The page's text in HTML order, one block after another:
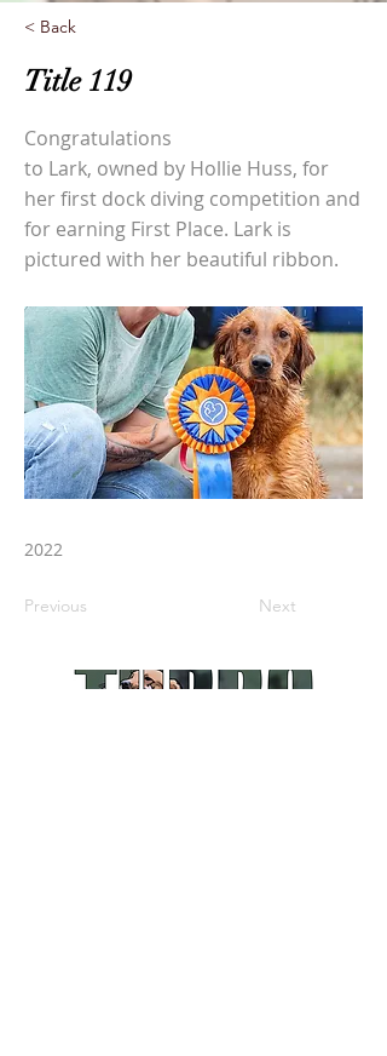
< Back
Title 119
Congratulations
to Lark, owned by Hollie Huss, for
her first dock diving competition and
for earning First Place. Lark is
pictured with her beautiful ribbon.
2022
Previous Next